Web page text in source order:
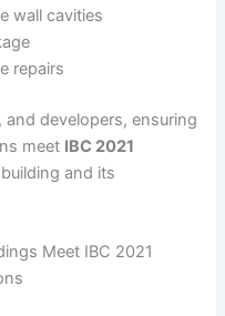
wall cavities
repairs
developers, ensuring
meet IBC 2021
and its
Meet IBC 2021